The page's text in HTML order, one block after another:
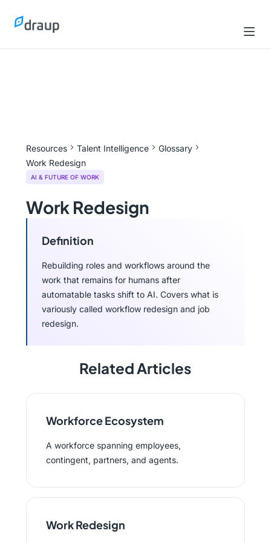
Resources Talent Intelligence
Glossary
Work Redesign
AI & FUTURE OF WORK
Work Redesign
Definition
Rebuilding roles and workflows around the
work that remains for humans after
automatable tasks shift to AI. Covers what is
variously called workflow redesign and job
redesign.
Related Articles
Workforce Ecosystem
A workforce spanning employees,
contingent, partners, and agents.
Work Redesign